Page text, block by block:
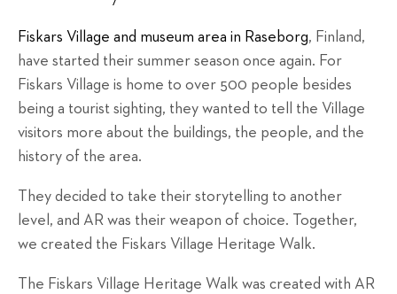
Fiskars Village and museum area in Raseborg, Finland,
have started their summer season once again. For
Fiskars Village is home to over 500 people besides
being a tourist sighting, they wanted to tell the Village
visitors more about the buildings, the people, and the
history of the area.
They decided to take their storytelling to another
level, and AR was their weapon of choice. Together,
we created the Fiskars Village Heritage Walk.
The Fiskars Village Heritage Walk was created with AR